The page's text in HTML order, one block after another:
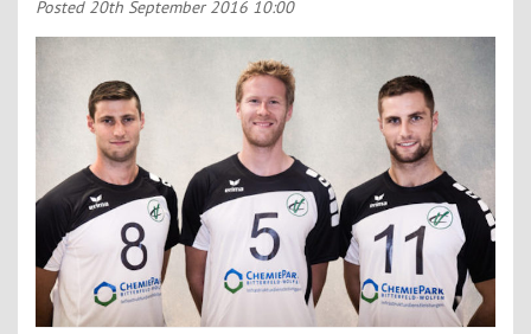
Posted 20th September 2016 10:00